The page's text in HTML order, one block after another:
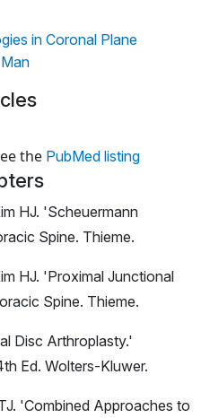
in Coronal Plane
the PubMed listing
HJ. 'Scheuermann
Spine. Thieme.
HJ. 'Proximal Junctional
Spine. Thieme.
Disc Arthroplasty.'
Ed. Wolters-Kluwer.
'Combined Approaches to